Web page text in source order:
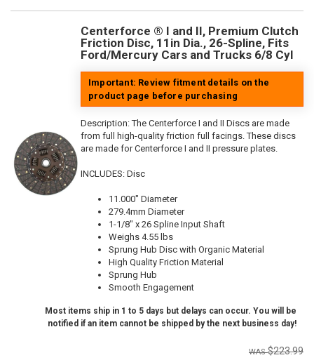
Centerforce ® I and II, Premium Clutch
Friction Disc, 11in Dia., 26-Spline, Fits
Ford/Mercury Cars and Trucks 6/8 Cyl
Important: Review fitment details on the
product page before purchasing
Description:The Centerforce I and II Discs are made
from full high-quality friction full facings. These discs
are made for Centerforce I and II pressure plates.
INCLUDES: Disc
11.000" Diameter
279.4mm Diameter
1-1/8" x 26 Spline Input Shaft
Weighs 4.55 lbs
Sprung Hub Disc with Organic Material
High Quality Friction Material
Sprung Hub
Smooth Engagement
Most items ship in 1 to 5 days but delays can occur. You will be
notified if an item cannot be shipped by the next business day!
$223.99